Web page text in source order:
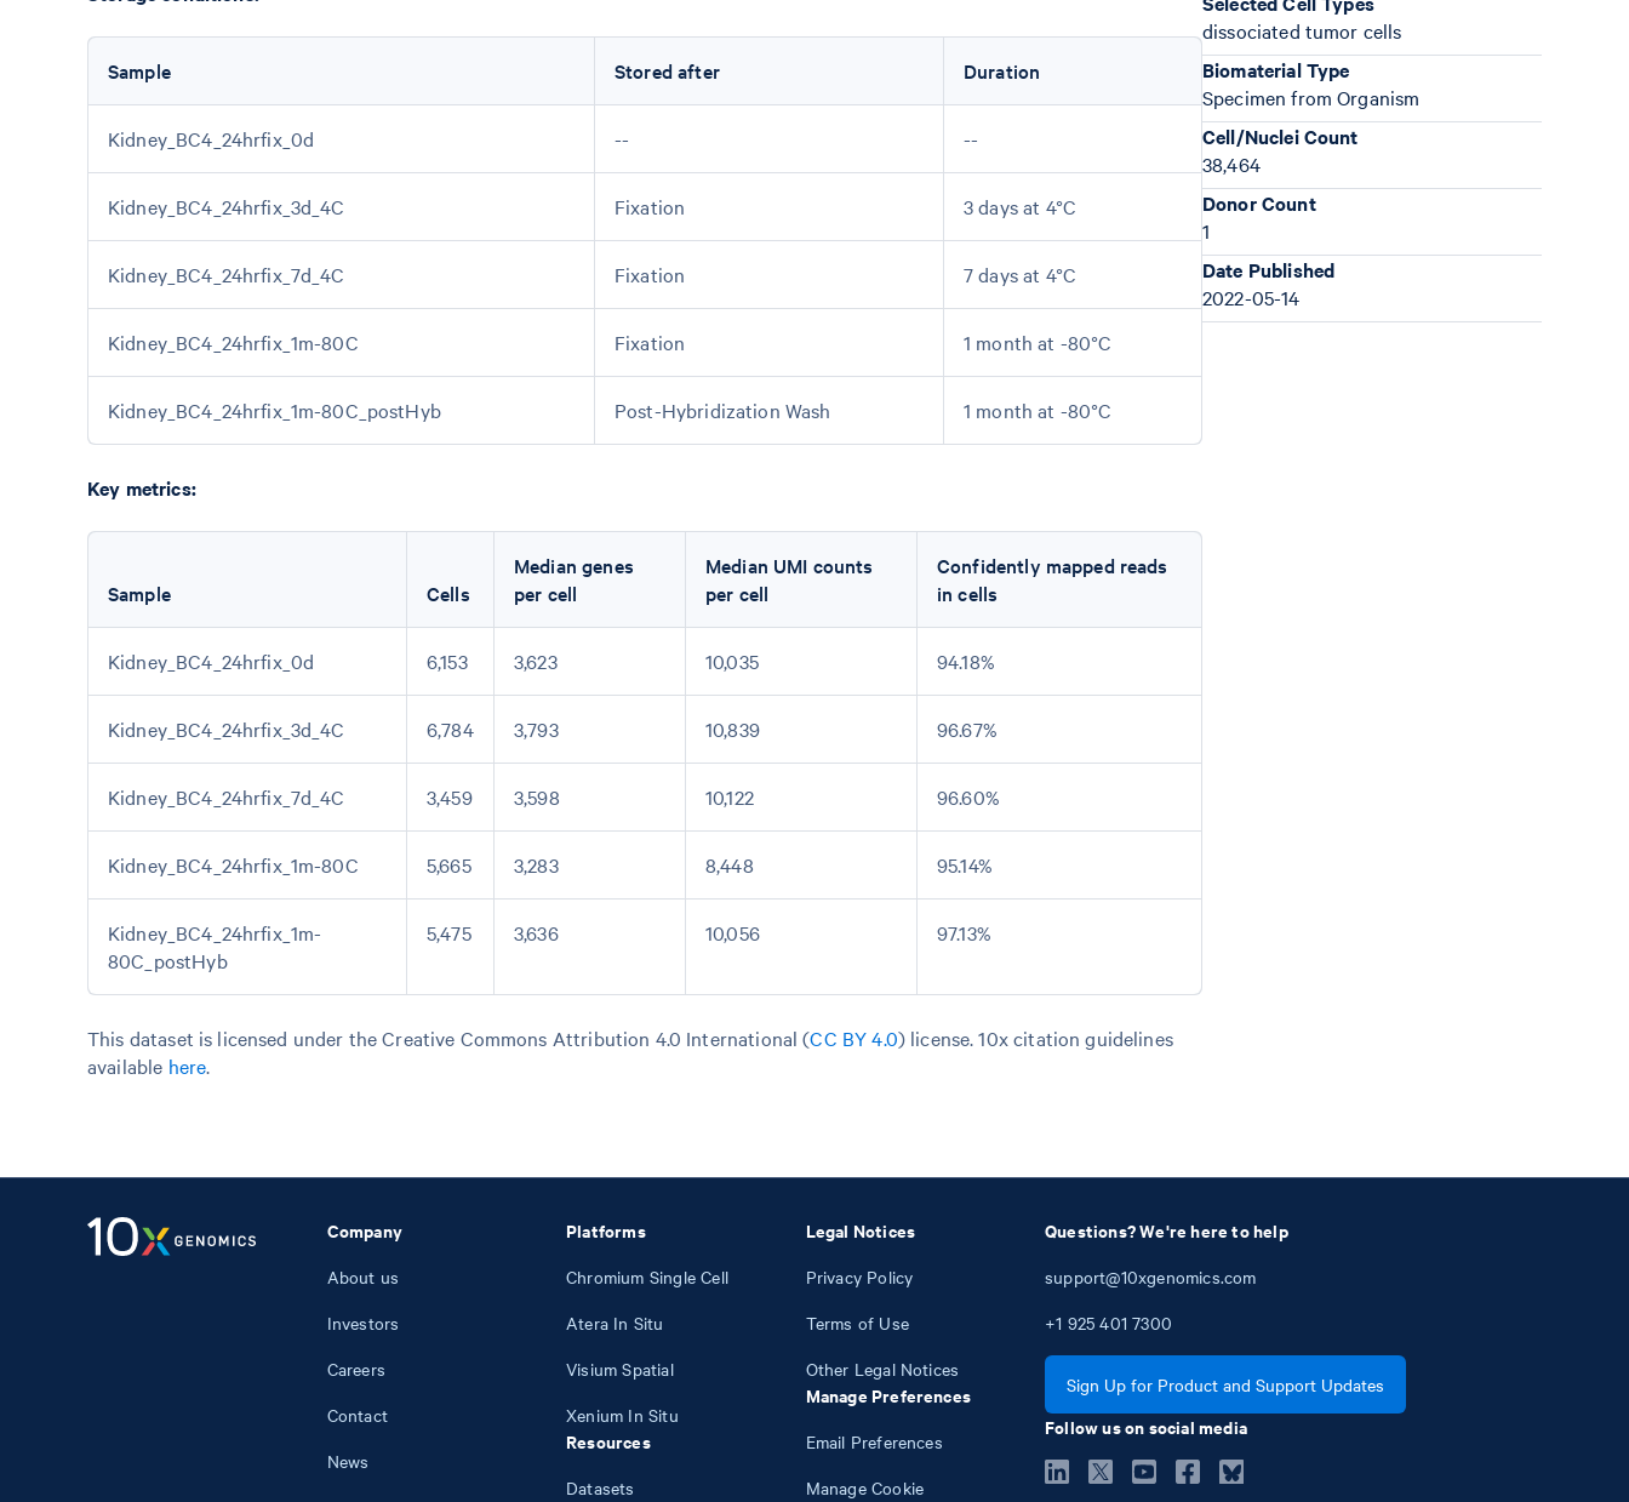
Sample Stored after Duration
Kidney_BC4_24hrfix_0d -- --
Kidney_BC4_24hrfix_3d_4C Fixation 3 days at 4°C
Kidney_BC4_24hrfix_7d_4C Fixation 7 days at 4°C
Kidney_BC4_24hrfix_1m-80C Fixation 1 month at -80°C
Kidney_BC4_24hrfix_1m-80C_postHyb Post-Hybridization Wash 1 month at -80°C
Key metrics:
Sample Cells
Median genes
per cell
Median UMI counts
per cell
Confidently mapped reads
in cells
Kidney_BC4_24hrfix_0d 6,153 3,623 10,035 94.18%
Kidney_BC4_24hrfix_3d_4C 6,784 3,793 10,839 96.67%
Kidney_BC4_24hrfix_7d_4C 3,459 3,598 10,122 96.60%
Kidney_BC4_24hrfix_1m-80C 5,665 3,283 8,448 95.14%
Kidney_BC4_24hrfix_1m-
80C_postHyb
5,475 3,636 10,056 97.13%
This dataset is licensed under the Creative Commons Attribution 4.0 International (CC BY 4.0) license. 10x citation guidelines
available here.
dissociated tumor cells
Biomaterial Type
Specimen from Organism
Cell/Nuclei Count
38,464
Donor Count
1
Date Published
2022-05-14
Company
About us
Investors
Careers
Contact
News
Platforms
Chromium Single Cell
Atera In Situ
Visium Spatial
Xenium In Situ
Resources
Datasets
Legal Notices
Privacy Policy
Terms of Use
Other Legal Notices
Manage Preferences
Email Preferences
Manage Cookie
Questions? We're here to help
support@10xgenomics.com
+1 925 401 7300
Sign Up for Product and Support Updates
Follow us on social media